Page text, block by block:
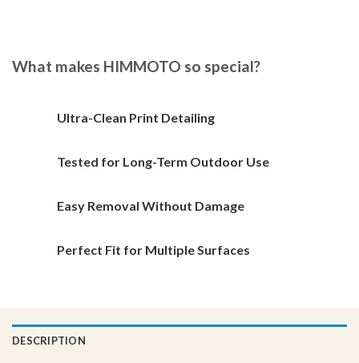
options
chosen
product
product
What makes HIMMOTO so special?
Ultra-Clean Print Detailing
Tested for Long-Term Outdoor Use
Easy Removal Without Damage
Perfect Fit for Multiple Surfaces
DESCRIPTION